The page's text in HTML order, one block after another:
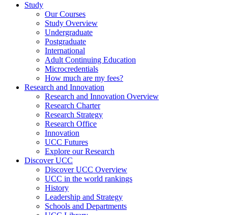
Study
Our Courses
Study Overview
Undergraduate
Postgraduate
International
Adult Continuing Education
Microcredentials
How much are my fees?
Research and Innovation
Research and Innovation Overview
Research Charter
Research Strategy
Research Office
Innovation
UCC Futures
Explore our Research
Discover UCC
Discover UCC Overview
UCC in the world rankings
History
Leadership and Strategy
Schools and Departments